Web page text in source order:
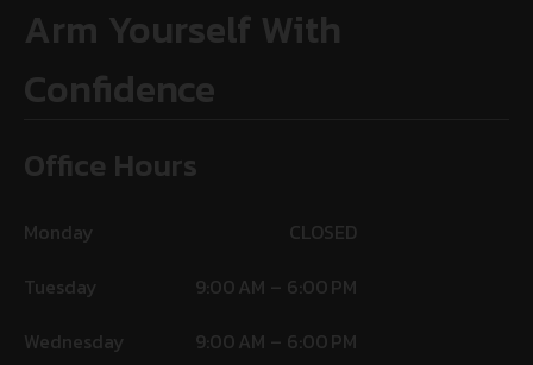
Arm Yourself With
Confidence
Office Hours
Monday
CLOSED
Tuesday
9:00 AM – 6:00 PM
Wednesday
9:00 AM – 6:00 PM